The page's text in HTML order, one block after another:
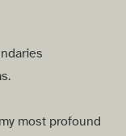
most profound